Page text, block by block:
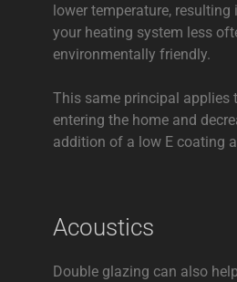
lower temperature,
your heating system less
environmentally friendly.
This same principal applies
entering the home and
addition of a low E coating
Acoustics
Double glazing can also